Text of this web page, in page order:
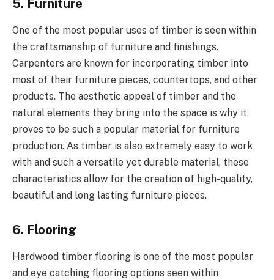
5. Furniture
One of the most popular uses of timber is seen within
the craftsmanship of furniture and finishings.
Carpenters are known for incorporating timber into
most of their furniture pieces, countertops, and other
products. The aesthetic appeal of timber and the
natural elements they bring into the space is why it
proves to be such a popular material for furniture
production. As timber is also extremely easy to work
with and such a versatile yet durable material, these
characteristics allow for the creation of high-quality,
beautiful and long lasting furniture pieces.
6. Flooring
Hardwood timber flooring is one of the most popular
and eye catching flooring options seen within